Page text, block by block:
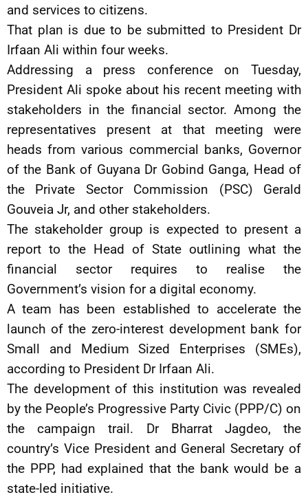
and services to citizens.
That plan is due to be submitted to President Dr
Irfaan Ali within four weeks.
Addressing a press conference on Tuesday,
President Ali spoke about his recent meeting with
stakeholders in the financial sector. Among the
representatives present at that meeting were
heads from various commercial banks, Governor
of the Bank of Guyana Dr Gobind Ganga, Head of
the Private Sector Commission (PSC) Gerald
Gouveia Jr, and other stakeholders.
The stakeholder group is expected to present a
report to the Head of State outlining what the
financial sector requires to realise the
Government’s vision for a digital economy.
A team has been established to accelerate the
launch of the zero-interest development bank for
Small and Medium Sized Enterprises (SMEs),
according to President Dr Irfaan Ali.
The development of this institution was revealed
by the People’s Progressive Party Civic (PPP/C) on
the campaign trail. Dr Bharrat Jagdeo, the
country’s Vice President and General Secretary of
the PPP, had explained that the bank would be a
state-led initiative.